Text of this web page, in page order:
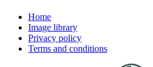
Home
Image library
Privacy policy
Terms and conditions